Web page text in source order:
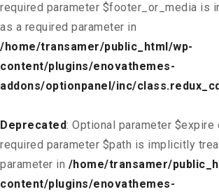
required parameter $footer_or_media is
as a required parameter in
/home/transamer/public_html/wp-
content/plugins/enovathemes-
addons/optionpanel/inc/
Deprecated: Optional parameter
required parameter $path is implicitly
parameter in /home/transamer/
content/plugins/enovathemes-